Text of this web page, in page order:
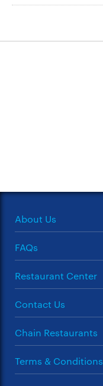
About Us
FAQs
Restaurant Center
Contact Us
Chain Restaurants
Terms & Conditions